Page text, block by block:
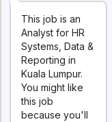
This job is an
Analyst for HR
Systems, Data &
Reporting in
Kuala Lumpur.
You might like
this job
because you'll